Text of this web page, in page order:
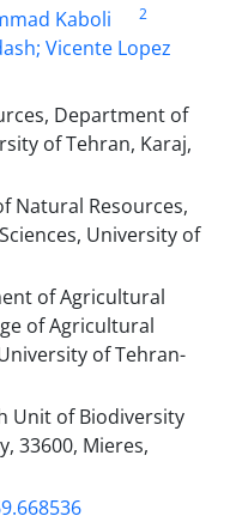
Kaboli 2
Vicente Lopez
Department of
of Tehran, Karaj,
Natural Resources,
University of
of Agricultural
of Agricultural
of Tehran-
Unit of Biodiversity
33600, Mieres,